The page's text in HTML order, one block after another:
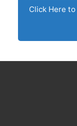
Click Here